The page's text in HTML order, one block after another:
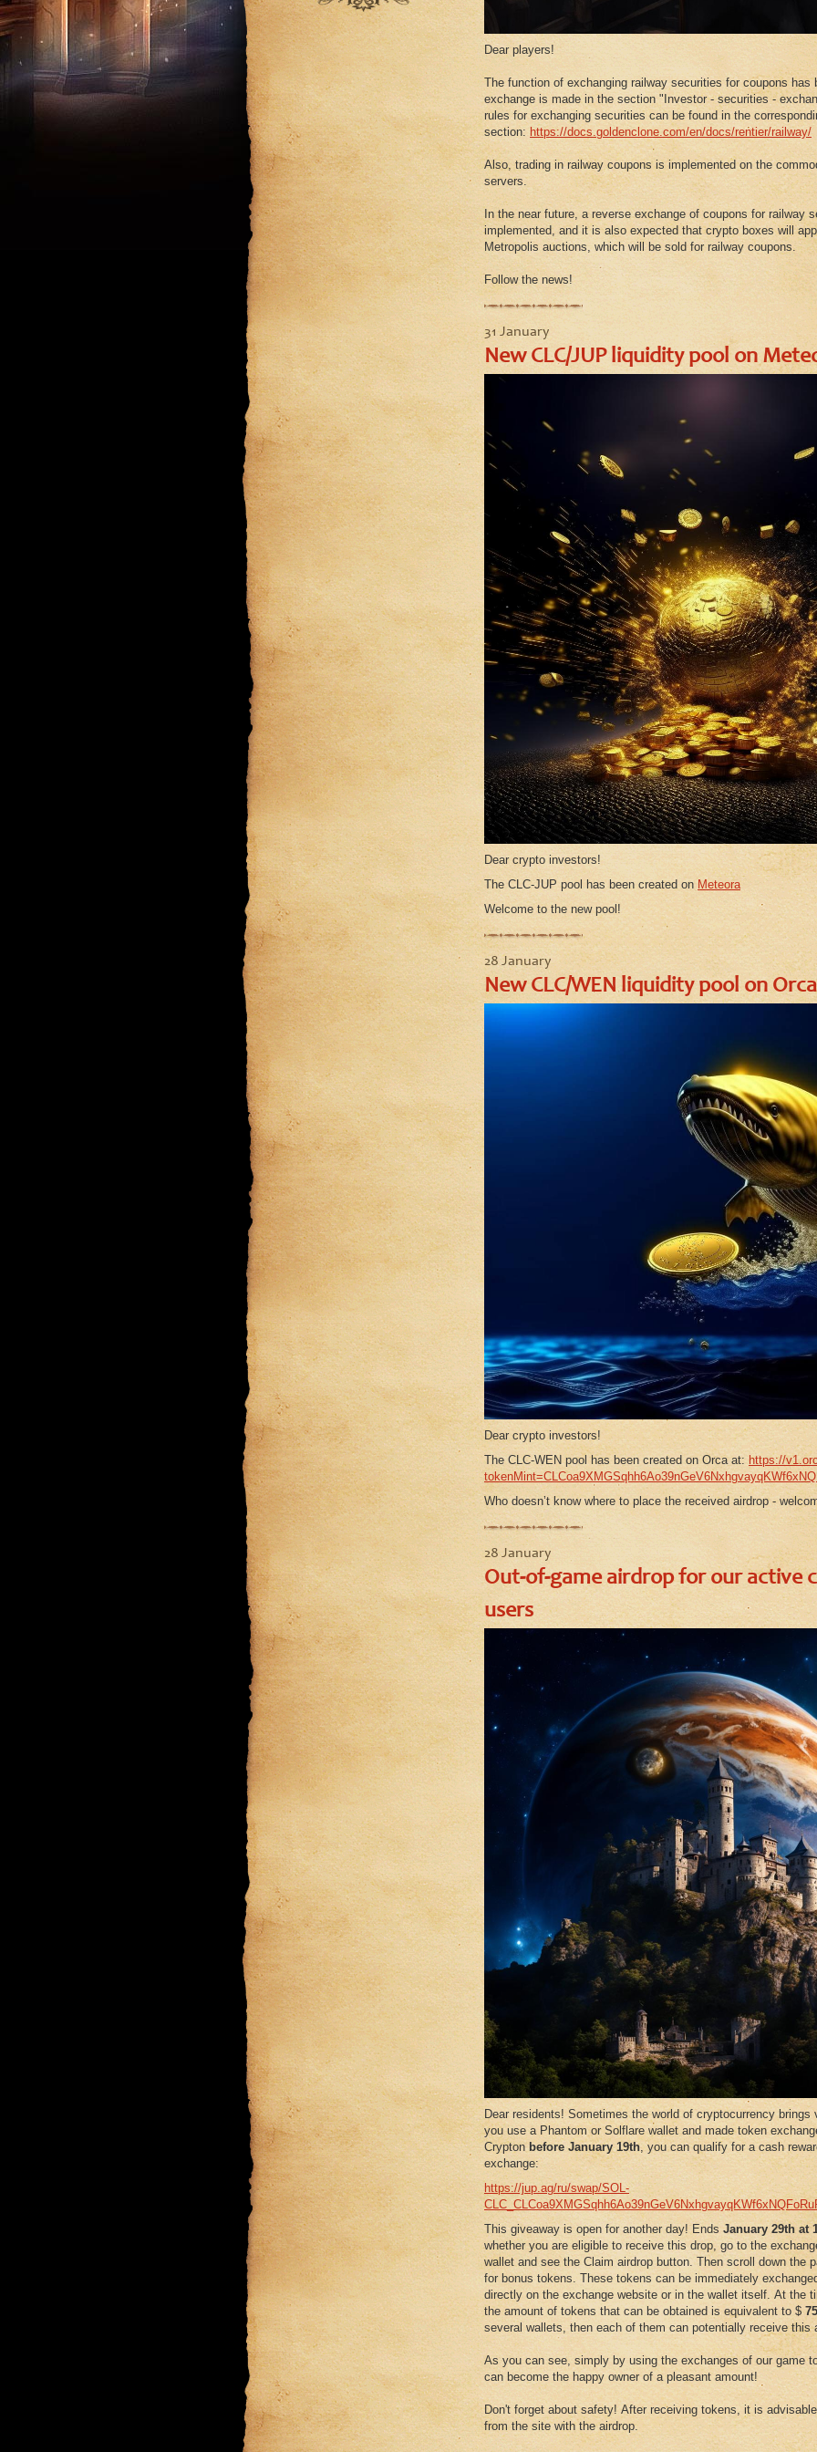
August
July
June
May
April
March
February
January
August
July
June
May
Dear players!
The function of exchanging railway securities for coupons has
exchange is made in the section "Investor - securities -
rules for exchanging securities can be found in the
section: https://docs.goldenclone.com/en/docs/rentier/railway/
Also, trading in railway coupons is implemented on the
servers.
In the near future, a reverse exchange of coupons for railway
implemented, and it is also expected that crypto boxes will
Metropolis auctions, which will be sold for railway coupons.
Follow the news!
31 January
New CLC/JUP liquidity pool on
Dear crypto investors!
The CLC-JUP pool has been created on Meteora
Welcome to the new pool!
28 January
New CLC/WEN liquidity pool on
Dear crypto investors!
The CLC-WEN pool has been created on Orca at: https://
Who doesn’t know where to place the received airdrop -
28 January
Out-of-game airdrop for our active
users
Dear residents! Sometimes the world of cryptocurrency
you use a Phantom or Solflare wallet and made token
Crypton before January19th, you can qualify for a cash
exchange:
https://jup.ag/ru/swap/SOL-
This giveaway is open for another day! Ends January 29th at
whether you are eligible to receive this drop, go to the
wallet and see the Claim airdrop button. Then scroll down the
for bonus tokens. These tokens can be immediately
directly on the exchange website or in the wallet itself. At the
the amount of tokens that can be obtained is equivalent to $
several wallets, then each of them can potentially receive this
As you can see, simply by using the exchanges of our game
can become the happy owner of a pleasant amount!
Don't forget about safety! After receiving tokens, it is
from the site with the airdrop.